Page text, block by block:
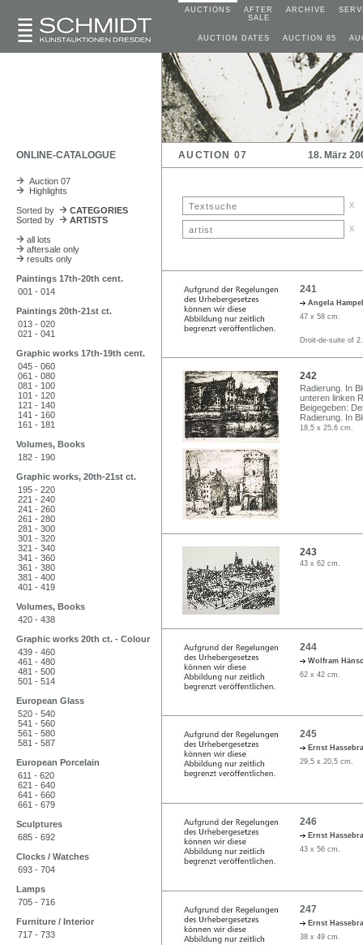
AUCTIONS
AFTER
SALE
ARCHIVE
AUCTION DATES AUCTION 85
ONLINE-CATALOGUE AUCTION 07 18. März
Auction 07
Highlights
Sorted by
CATEGORIES
Sorted by
ARTISTS
all lots
aftersale only
results only
Paintings 17th-20th cent.
001 - 014
Paintings 20th-21st ct.
013 - 020
021 - 041
Graphic works 17th-19th cent.
045 - 060
061 - 080
081 - 100
101 - 120
121 - 140
141 - 160
161 - 181
Volumes, Books
182 - 190
Graphic works, 20th-21st ct.
195 - 220
221 - 240
241 - 260
261 - 280
281 - 300
301 - 320
321 - 340
341 - 360
361 - 380
381 - 400
401 - 419
Volumes, Books
420 - 438
Graphic works 20th ct. - Colour
439 - 460
461 - 480
481 - 500
501 - 514
European Glass
520 - 540
541 - 560
561 - 580
581 - 587
European Porcelain
611 - 620
621 - 640
641 - 660
661 - 679
Sculptures
685 - 692
Clocks / Watches
693 - 704
Lamps
705 - 716
Furniture / Interior
717 - 733
x
x
241
Angela
47 x 58 cm.
Droit-de-suite of
242
Radierung. In
unteren linken
Beigegeben:
Radierung. In
18,5 x 25,6 cm.
243
43 x 62 cm.
244
Wolfram
62 x 42 cm.
245
Ernst
29,5 x 20,5 cm.
246
Ernst
43 x 56 cm.
247
Ernst
38 x 49 cm.